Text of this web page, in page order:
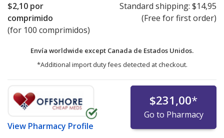
$2,10 por
comprimido
(for 100 comprimidos)
Standard shipping: $14,95
(Free for first order)
Envía worldwide except Canada de Estados Unidos.
*Additional import duty fees detected at checkout.
View Pharmacy Profile
$231,00*
Go to Pharmacy